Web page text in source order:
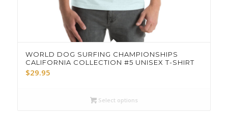
WORLD DOG SURFING CHAMPIONSHIPS
CALIFORNIA COLLECTION #5 UNISEX T-SHIRT
$29.95
Select options